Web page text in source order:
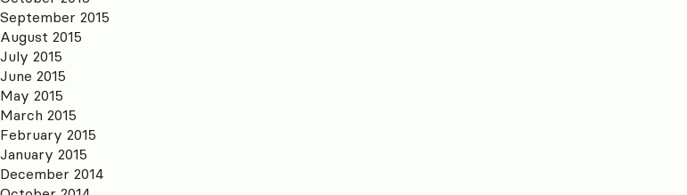
September 2015
August 2015
July 2015
June 2015
May 2015
March 2015
February 2015
January 2015
December 2014